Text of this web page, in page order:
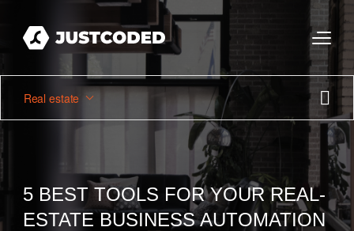
Real estate
5 BEST TOOLS FOR YOUR REAL-
ESTATE BUSINESS AUTOMATION